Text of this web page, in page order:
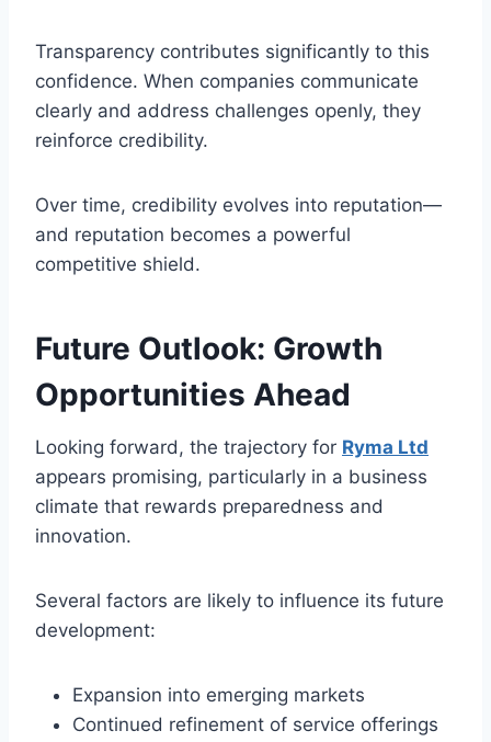
Transparency contributes significantly to this
confidence. When companies communicate
clearly and address challenges openly, they
reinforce credibility.
Over time, credibility evolves into reputation—
and reputation becomes a powerful
competitive shield.
Future Outlook: Growth
Opportunities Ahead
Looking forward, the trajectory for Ryma Ltd
appears promising, particularly in a business
climate that rewards preparedness and
innovation.
Several factors are likely to influence its future
development:
Expansion into emerging markets
Continued refinement of service offerings